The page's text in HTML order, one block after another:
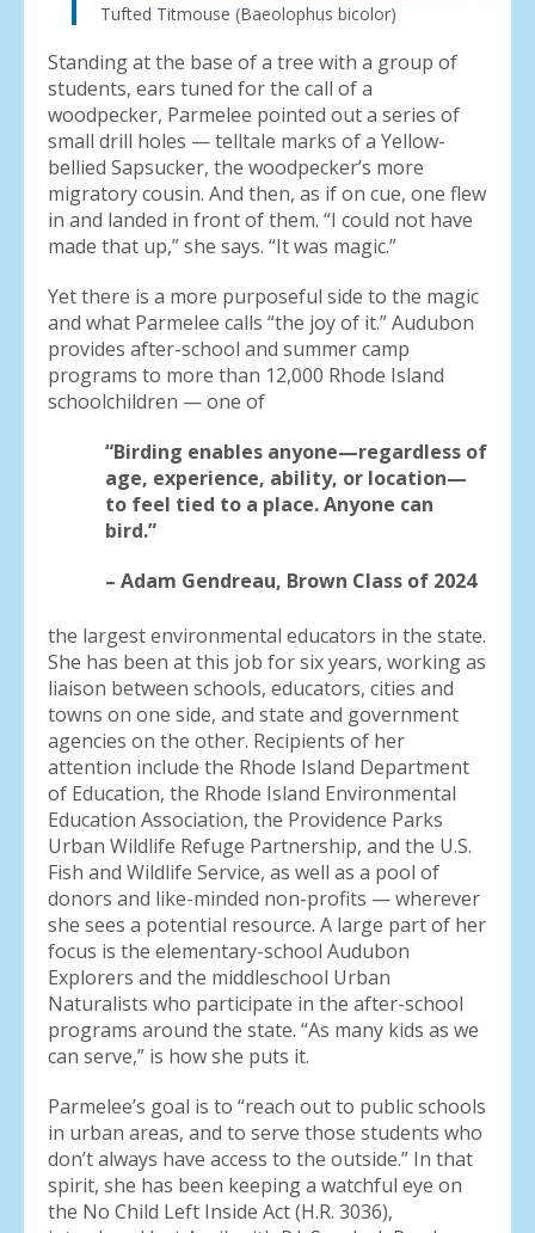
Tufted Titmouse (Baeolophus bicolor)
Standing at the base of a tree with a group of
students, ears tuned for the call of a
woodpecker, Parmelee pointed out a series of
small drill holes — telltale marks of a Yellow-
bellied Sapsucker, the woodpecker’s more
migratory cousin. And then, as if on cue, one flew
in and landed in front of them. “I could not have
made that up,” she says. “It was magic.”
Yet there is a more purposeful side to the magic
and what Parmelee calls “the joy of it.” Audubon
provides after-school and summer camp
programs to more than 12,000 Rhode Island
schoolchildren — one of
“Birding enables anyone—regardless of
age, experience, ability, or location—
to feel tied to a place. Anyone can
bird.”
– Adam Gendreau, Brown Class of 2024
the largest environmental educators in the state.
She has been at this job for six years, working as
liaison between schools, educators, cities and
towns on one side, and state and government
agencies on the other. Recipients of her
attention include the Rhode Island Department
of Education, the Rhode Island Environmental
Education Association, the Providence Parks
Urban Wildlife Refuge Partnership, and the U.S.
Fish and Wildlife Service, as well as a pool of
donors and like-minded non-profits — wherever
she sees a potential resource. A large part of her
focus is the elementary-school Audubon
Explorers and the middleschool Urban
Naturalists who participate in the after-school
programs around the state. “As many kids as we
can serve,” is how she puts it.
Parmelee’s goal is to “reach out to public schools
in urban areas, and to serve those students who
don’t always have access to the outside.” In that
spirit, she has been keeping a watchful eye on
the No Child Left Inside Act (H.R. 3036),